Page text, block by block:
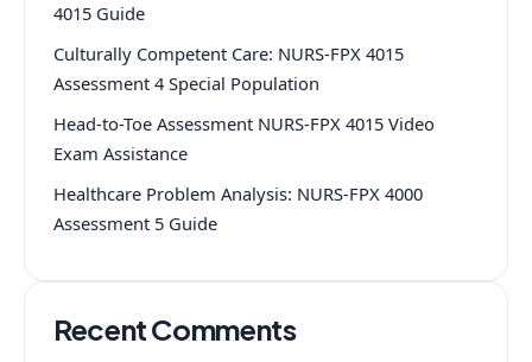
4015 Guide
Culturally Competent Care: NURS-FPX 4015
Assessment 4 Special Population
Head-to-Toe Assessment NURS-FPX 4015 Video
Exam Assistance
Healthcare Problem Analysis: NURS-FPX 4000
Assessment 5 Guide
Recent Comments